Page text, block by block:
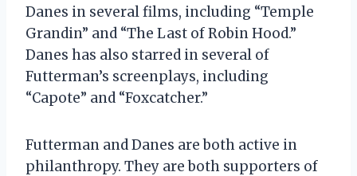
Danes in several films, including “Temple
Grandin” and “The Last of Robin Hood.”
Danes has also starred in several of
Futterman’s screenplays, including
“Capote” and “Foxcatcher.”
Futterman and Danes are both active in
philanthropy. They are both supporters of